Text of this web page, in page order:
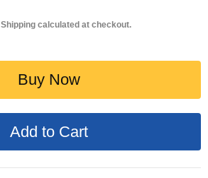
Shipping calculated at checkout.
Buy Now